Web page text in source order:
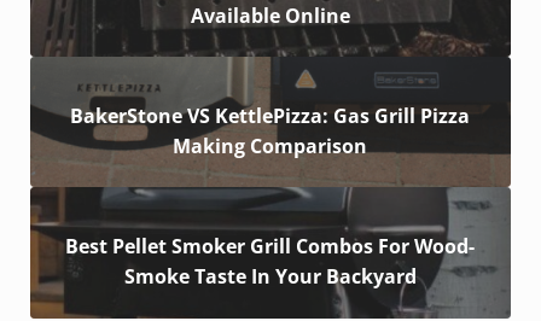
Available Online
BakerStone VS KettlePizza: Gas Grill Pizza
Making Comparison
Best Pellet Smoker Grill Combos For Wood-
Smoke Taste In Your Backyard